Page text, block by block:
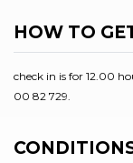
HOW TO
check in is for 12.00
00 82 729.